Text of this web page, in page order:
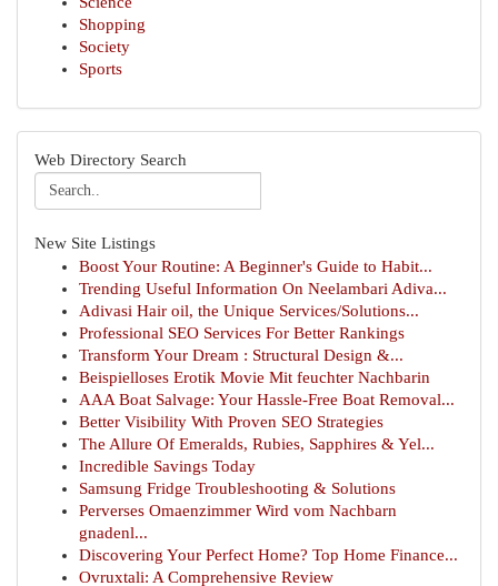
Shopping
Society
Sports
Web Directory Search
New Site Listings
Boost Your Routine: A Beginner's Guide to Habit...
Trending Useful Information On Neelambari Adiva...
Adivasi Hair oil, the Unique Services/Solutions...
Professional SEO Services For Better Rankings
Transform Your Dream : Structural Design &...
Beispielloses Erotik Movie Mit feuchter Nachbarin
AAA Boat Salvage: Your Hassle-Free Boat Removal...
Better Visibility With Proven SEO Strategies
The Allure Of Emeralds, Rubies, Sapphires & Yel...
Incredible Savings Today
Samsung Fridge Troubleshooting & Solutions
Perverses Omaenzimmer Wird vom Nachbarn
gnadenl...
Discovering Your Perfect Home? Top Home Finance...
Ovruxtali: A Comprehensive Review